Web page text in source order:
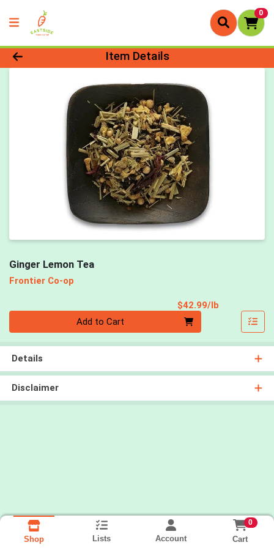
0
Product Details Page
Item Details
Ginger Lemon Tea
Frontier Co-op
$42.99/lb
Add to Cart
Details
Disclaimer
Shop Lists Account
0
Cart